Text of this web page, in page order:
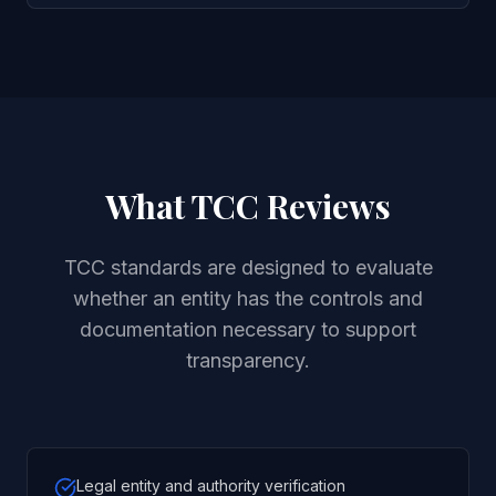
What TCC Reviews
TCC standards are designed to evaluate
whether an entity has the controls and
documentation necessary to support
transparency.
Legal entity and authority verification